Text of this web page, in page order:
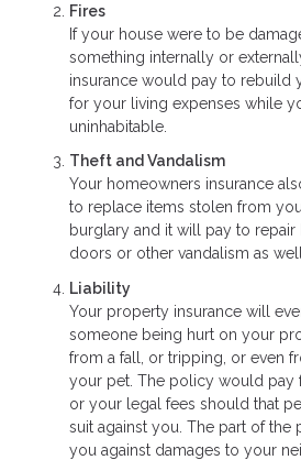
Fires
If your house were to be
something internally or
insurance would pay to rebuild
for your living expenses while
uninhabitable.
Theft and Vandalism
Your homeowners insurance
to replace items stolen from
burglary and it will pay to
doors or other vandalism as
Liability
Your property insurance will
someone being hurt on your
from a fall, or tripping, or even
your pet. The policy would pay
or your legal fees should that
suit against you. The part of the
you against damages to your